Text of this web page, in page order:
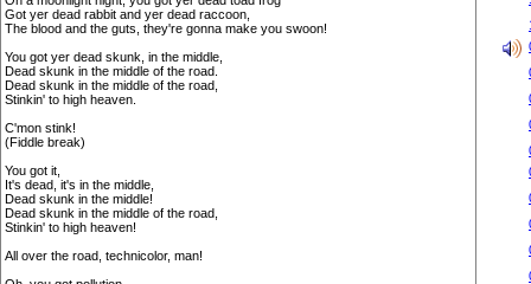
Got yer dead rabbit and yer dead raccoon,
The blood and the guts, they're gonna make you swoon!
You got yer dead skunk, in the middle,
Dead skunk in the middle of the road.
Dead skunk in the middle of the road,
Stinkin' to high heaven.
C'mon stink!
(Fiddle break)
You got it,
It's dead, it's in the middle,
Dead skunk in the middle!
Dead skunk in the middle of the road,
Stinkin' to high heaven!
All over the road, technicolor, man!